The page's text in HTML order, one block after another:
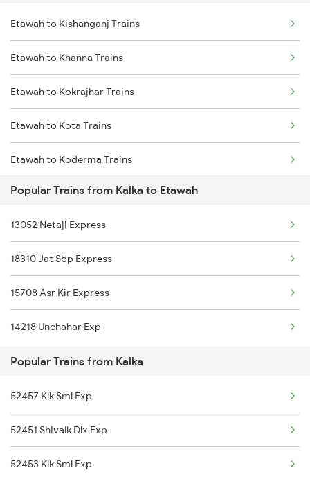
Kalka to Jhansi Trains
Kalka to Jodhpur Trains
Kalka to Kota Trains
Kalka to Koderma Trains
Etawah to Kishanganj Trains
Etawah to Khanna Trains
Etawah to Kokrajhar Trains
Etawah to Kota Trains
Etawah to Koderma Trains
Etawah to Kathua Trains
Etawah to Kamakhya Trains
Etawah to Lalgopalganj Trains
Etawah to Lucknow Trains
Popular Trains from Kalka to Etawah
13052 Netaji Express
18310 Jat Sbp Express
15708 Asr Kir Express
14218 Unchahar Exp
Popular Trains from Kalka
52457 Klk Sml Exp
52451 Shivalk Dlx Exp
52453 Klk Sml Exp